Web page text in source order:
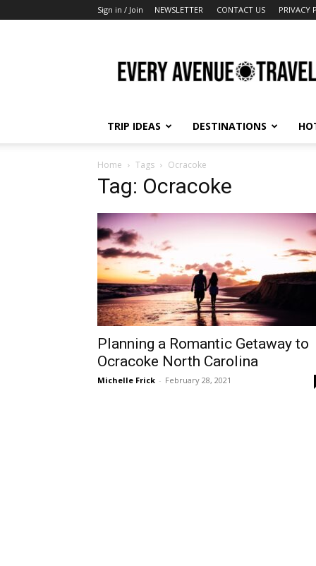
Sign in / Join NEWSLETTER CONTACT US PRIVACY
Avenue
Travel
TRIP IDEAS DESTINATIONS
Home Tags Ocracoke
Tag: Ocracoke
Planning a Romantic Getaway to
Ocracoke North Carolina
Michelle Frick - February 28, 2021